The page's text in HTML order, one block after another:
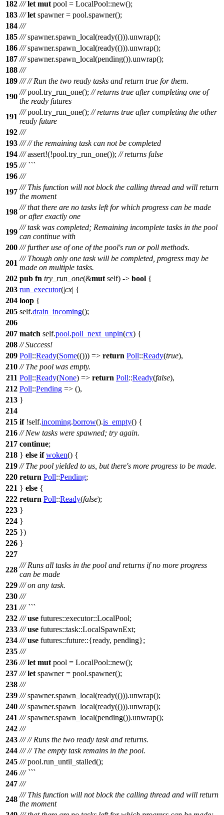
182 /// let mut pool = LocalPool::new();
183 /// let spawner= pool.spawner();
184 ///
185 /// spawner.spawn_local(ready(())).unwrap();
186 /// spawner.spawn_local(ready(())).unwrap();
187 /// spawner.spawn_local(pending()).unwrap();
188 ///
189 /// // Run the two ready tasks and return true for them.
190
/// pool.try_run_one(); // returns true after completing one of
the ready futures
191
/// pool.try_run_one(); // returns true after completing the other
ready future
192 ///
193 /// // the remaining task can not be completed
194 /// assert!(!pool.try_run_one()); // returns false
195 /// ```
196 ///
197
/// This function will not block the calling thread and will return
the moment
198
/// that there are no tasks left for which progress can be made
or after exactly one
199
/// task was completed; Remaining incomplete tasks in the pool
can continue with
200 /// further use of one of the pool's run or poll methods.
201
/// Though only one task will be completed, progress may be
made on multiple tasks.
202 pub fn try_run_one(&mut self) -> bool {
203 run_executor(|cx| {
204 loop {
205 self.drain_incoming();
206
207 match self.pool.poll_next_unpin(cx) {
208 // Success!
209 Poll::Ready(Some(())) => return Poll::Ready(true),
210 // The pool was empty.
211 Poll::Ready(None) => return Poll::Ready(false),
212 Poll::Pending => (),
213 }
214
215 if!self.incoming.borrow().is_empty() {
216 // New tasks were spawned; try again.
217 continue;
218 } else if woken() {
219 // The pool yielded to us, but there's more progress to be made.
220 return Poll::Pending;
221 } else {
222 return Poll::Ready(false);
223 }
224 }
225 })
226 }
227
228
/// Runs all tasks in the pool and returns if no more progress
can be made
229 /// on any task.
230 ///
231 /// ```
232 /// use futures::executor::LocalPool;
233 /// use futures::task::LocalSpawnExt;
234 /// use futures::future::{ready, pending};
235 ///
236 /// let mut pool = LocalPool::new();
237 /// let spawner= pool.spawner();
238 ///
239 /// spawner.spawn_local(ready(())).unwrap();
240 /// spawner.spawn_local(ready(())).unwrap();
241 /// spawner.spawn_local(pending()).unwrap();
242 ///
243 /// // Runs the two ready task and returns.
244 /// // The empty task remains in the pool.
245 /// pool.run_until_stalled();
246 /// ```
247 ///
248
/// This function will not block the calling thread and will return
the moment